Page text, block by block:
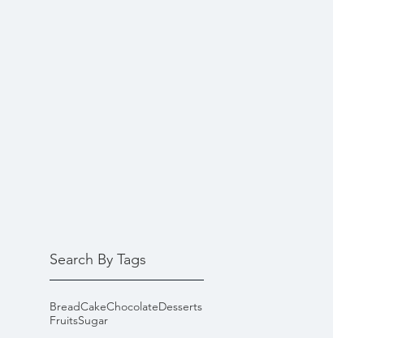
Search By Tags
BreadCakeChocolateDesserts
FruitsSugar